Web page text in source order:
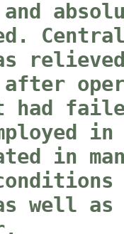
after
had
in
well